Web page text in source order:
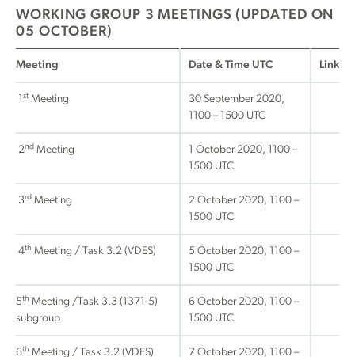
WORKING GROUP 3 MEETINGS (UPDATED ON
05 OCTOBER)
Meeting Date & Time UTC Link
1st Meeting
30 September 2020,
1100 – 1500 UTC
2nd Meeting
1 October 2020, 1100 –
1500 UTC
3rd Meeting
2 October 2020, 1100 –
1500 UTC
4th Meeting / Task 3.2 (VDES)
5 October 2020, 1100 –
1500 UTC
5th Meeting /Task 3.3 (1371-5)
subgroup
6 October 2020, 1100 –
1500 UTC
6th Meeting / Task 3.2 (VDES)
7 October 2020, 1100 –